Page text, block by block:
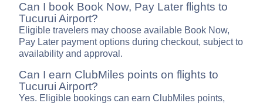
Can I book Book Now, Pay Later flights to
Tucurui Airport?
Eligible travelers may choose available Book Now,
Pay Later payment options during checkout, subject to
availability and approval.
Can I earn ClubMiles points on flights to
Tucurui Airport?
Yes. Eligible bookings can earn ClubMiles points,